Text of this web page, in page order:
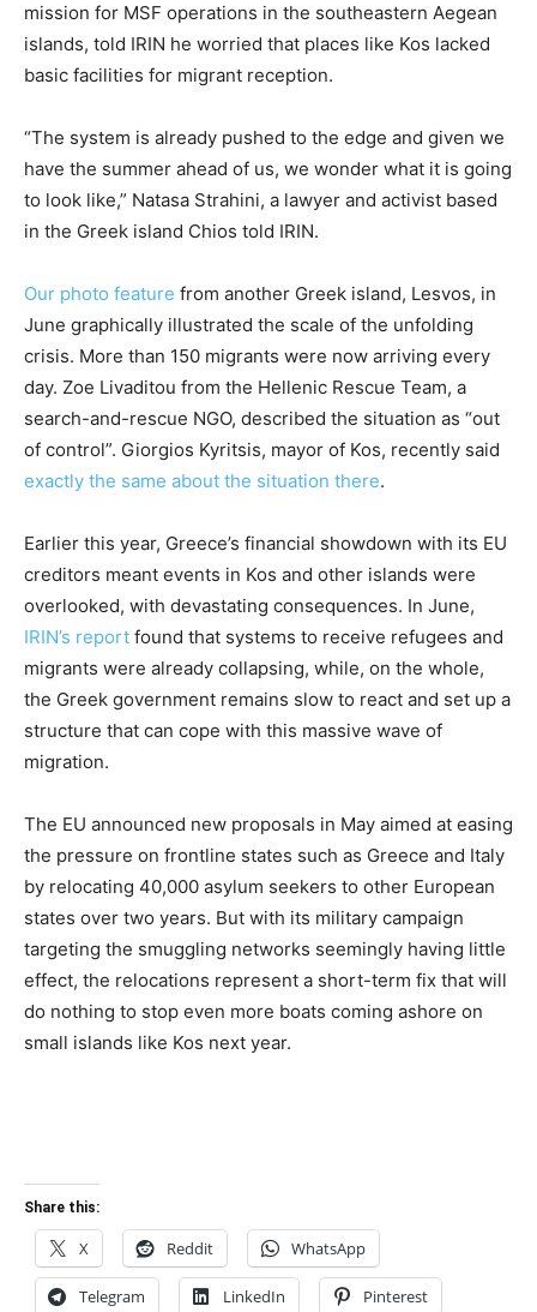
mission for MSF operations in the southeastern Aegean
islands, told IRIN he worried that places like Kos lacked
basic facilities for migrant reception.
“The system is already pushed to the edge and given we
have the summer ahead of us, we wonder what it is going
to look like,” Natasa Strahini, a lawyer and activist based
in the Greek island Chios told IRIN.
Our photo feature from another Greek island, Lesvos, in
June graphically illustrated the scale of the unfolding
crisis. More than 150 migrants were now arriving every
day. Zoe Livaditou from the Hellenic Rescue Team, a
search-and-rescue NGO, described the situation as “out
of control”. Giorgios Kyritsis, mayor of Kos, recently said
exactly the same about the situation there.
Earlier this year, Greece’s financial showdown with its EU
creditors meant events in Kos and other islands were
overlooked, with devastating consequences. In June,
IRIN’s report found that systems to receive refugees and
migrants were already collapsing, while, on the whole,
the Greek government remains slow to react and set up a
structure that can cope with this massive wave of
migration.
The EU announced new proposals in May aimed at easing
the pressure on frontline states such as Greece and Italy
by relocating 40,000 asylum seekers to other European
states over two years. But with its military campaign
targeting the smuggling networks seemingly having little
effect, the relocations represent a short-term fix that will
do nothing to stop even more boats coming ashore on
small islands like Kos next year.
Share this:
X Reddit WhatsApp
Telegram LinkedIn Pinterest